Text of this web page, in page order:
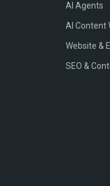
AI Agents
AI Content
Website &
SEO &